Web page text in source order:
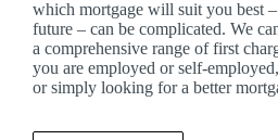
which mortgage will suit you best
future – can be complicated. We
a comprehensive range of first
you are employed or self-
or simply looking for a better